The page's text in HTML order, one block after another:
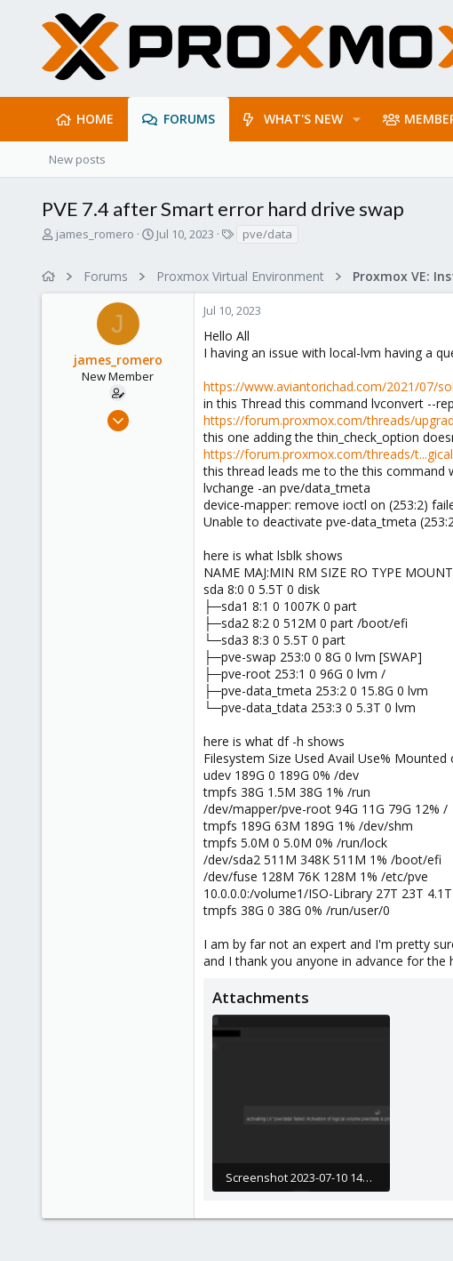
HOME FORUMS WHAT'S NEW
New posts
PVE 7.4 after Smart error hard drive swap
T
a
james_romero
S
r
t
e
Jul 10, 2023
s
pve/data
Forums Proxmox Virtual Environment
J
james_romero
New Member
Jul 10, 2023
Hello All
I having an issue with local-lvm having a
https://www.aviantorichad.com/2021/07/
in this Thread this command lvconvert --
https://forum.proxmox.com/threads/
this one adding the thin_check_option
https://forum.proxmox.com/threads/
this thread leads me to the this command
lvchange -an pve/data_tmeta
device-mapper: remove ioctl on (253:2)
Unable to deactivate pve-data_tmeta
here is what lsblk shows
NAME MAJ:MIN RM SIZE RO TYPE
sda 8:0 0 5.5T 0 disk
├─sda1 8:1 0 1007K 0 part
├─sda2 8:2 0 512M 0 part /boot/efi
└─sda3 8:3 0 5.5T 0 part
├─pve-swap 253:0 0 8G 0 lvm [SWAP]
├─pve-root 253:1 0 96G 0 lvm /
├─pve-data_tmeta 253:2 0 15.8G 0 lvm
└─pve-data_tdata 253:3 0 5.3T 0 lvm
here is what df -h shows
Filesystem Size Used Avail Use% Mounted
udev 189G 0 189G 0% /dev
tmpfs 38G 1.5M 38G 1% /run
/dev/mapper/pve-root 94G 11G 79G 12% /
tmpfs 189G 63M 189G 1% /dev/shm
tmpfs 5.0M 0 5.0M 0% /run/lock
/dev/sda2 511M 348K 511M 1% /boot/efi
/dev/fuse 128M 76K 128M 1% /etc/pve
10.0.0.0:/volume1/ISO-Library 27T 23T
tmpfs 38G 0 38G 0% /run/user/0
I am by far not an expert and I'm pretty
and I thank you anyone in advance for the
Attachments
Screenshot 2023-07-10 143141.png